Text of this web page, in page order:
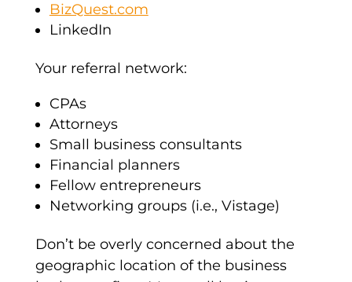
BizQuest.com
LinkedIn
Your referral network:
CPAs
Attorneys
Small business consultants
Financial planners
Fellow entrepreneurs
Networking groups (i.e., Vistage)
Don’t be overly concerned about the
geographic location of the business